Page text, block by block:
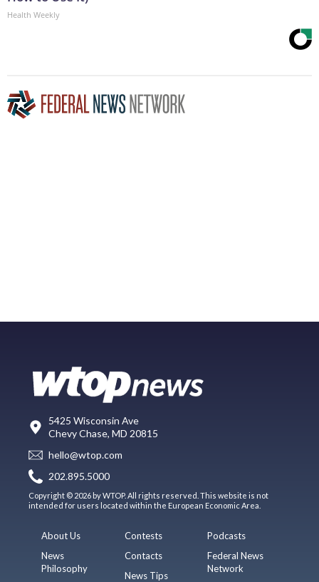
Health Weekly
5425 Wisconsin Ave
Chevy Chase, MD 20815
hello@wtop.com
202.895.5000
Copyright © 2026 by WTOP. All rights reserved. This website is not
intended for users located within the European Economic Area.
About Us
News
Philosophy
Contests
Contacts
News Tips
Podcasts
Federal News
Network